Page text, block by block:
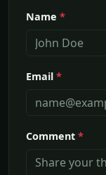
Name *
Email *
Comment *